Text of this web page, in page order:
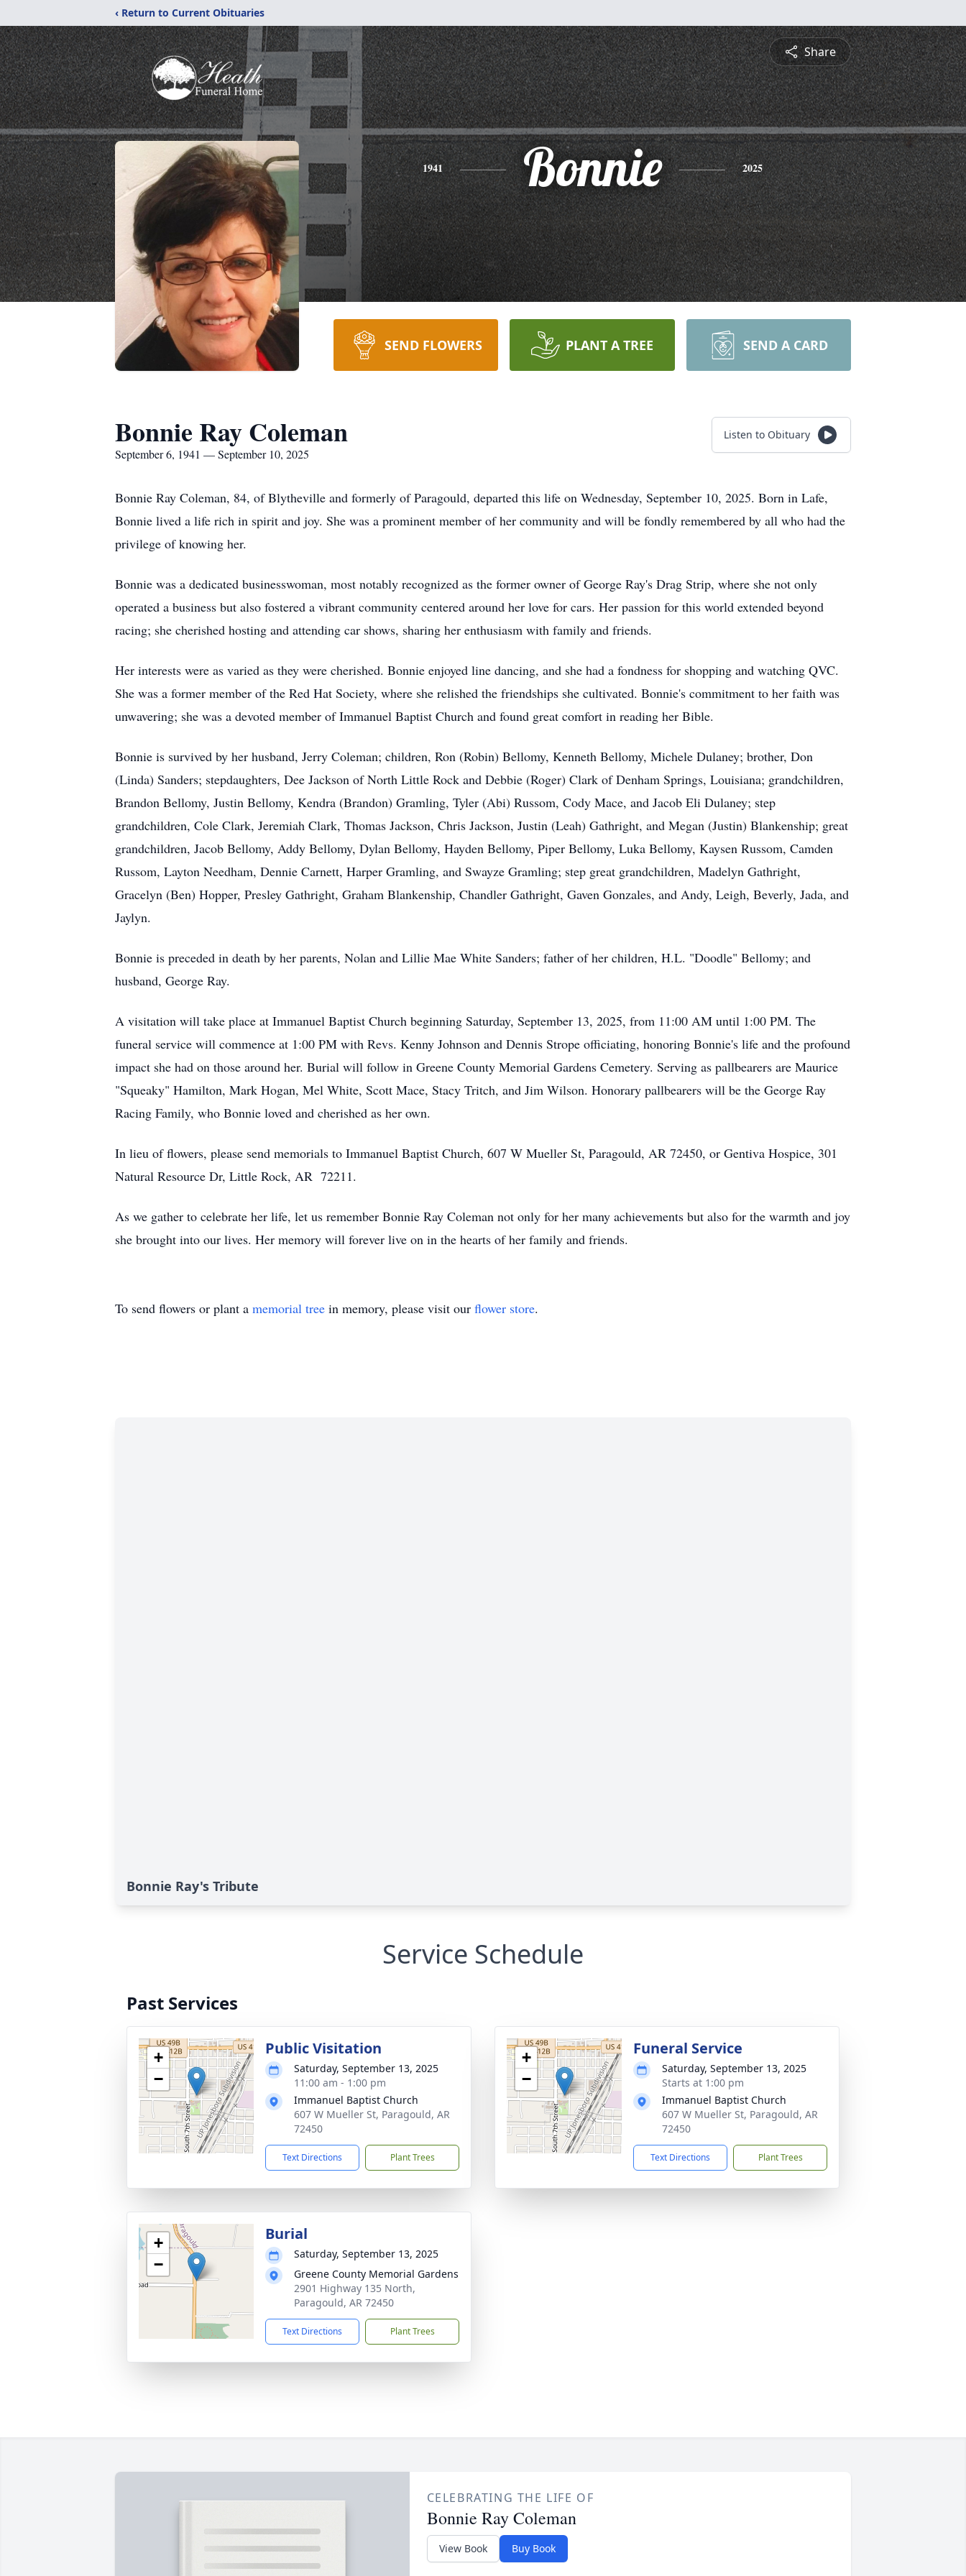
‹ Return to Current Obituaries
Share
1941 Bonnie 2025
SEND FLOWERS PLANT A TREE SEND A CARD
Bonnie Ray Coleman
September 6, 1941 — September 10, 2025
Listen to Obituary
Bonnie Ray Coleman, 84, ofBlytheville and formerly ofParagould, departed this life on Wednesday, September 10, 2025. Born in Lafe,
Bonnie lived a life rich in spirit and joy. She was a prominent member of her community and will be fondly remembered by all who had the
privilege of knowing her.
Bonnie was a dedicated businesswoman, most notably recognized as the former owner of George Ray's Drag Strip, where she not only
operated a business but also fostered a vibrant community centered around her love for cars. Her passion for this world extended beyond
racing; she cherished hosting and attending car shows, sharing her enthusiasm with family and friends.
Her interests were as varied as they were cherished. Bonnie enjoyed line dancing, and she had a fondness for shopping and watching QVC.
She was a former member of the Red Hat Society, where she relished the friendships she cultivated. Bonnie's commitment to her faith was
unwavering; she was a devoted member ofImmanuel Baptist Church and found great comfort in reading her Bible.
Bonnie is survived by her husband, Jerry Coleman; children, Ron (Robin) Bellomy, Kenneth Bellomy, Michele Dulaney; brother, Don
(Linda) Sanders; stepdaughters, Dee Jackson of North Little Rock and Debbie (Roger) Clark of Denham Springs, Louisiana; grandchildren,
Brandon Bellomy, Justin Bellomy, Kendra (Brandon) Gramling, Tyler (Abi) Russom, Cody Mace, and Jacob Eli Dulaney; step
grandchildren, Cole Clark, Jeremiah Clark, Thomas Jackson, Chris Jackson, Justin (Leah) Gathright, and Megan (Justin) Blankenship; great
grandchildren, Jacob Bellomy, Addy Bellomy, Dylan Bellomy, Hayden Bellomy, Piper Bellomy, Luka Bellomy, Kaysen Russom, Camden
Russom, Layton Needham, Dennie Carnett, Harper Gramling, and Swayze Gramling; step great grandchildren, Madelyn Gathright,
Gracelyn (Ben) Hopper, Presley Gathright, Graham Blankenship, Chandler Gathright, Gaven Gonzales, and Andy, Leigh, Beverly, Jada, and
Jaylyn.
Bonnie is preceded in death by her parents, Nolan and Lillie Mae White Sanders; father of her children, H.L. "Doodle" Bellomy; and
husband, George Ray.
A visitation will take place at Immanuel Baptist Church beginning Saturday, September 13, 2025, from 11:00 AM until 1:00 PM. The
funeral service will commence at 1:00 PM with Revs. Kenny Johnson and Dennis Strope officiating, honoring Bonnie's life and the profound
impact she had on those around her. Burial will follow in Greene County Memorial Gardens Cemetery. Serving as pallbearers are Maurice
"Squeaky" Hamilton, Mark Hogan, Mel White, Scott Mace, Stacy Tritch, and Jim Wilson. Honorary pallbearers will be the George Ray
Racing Family, who Bonnie loved and cherished as her own.
In lieu of flowers, please send memorials to Immanuel Baptist Church, 607 W Mueller St, Paragould, AR 72450, or Gentiva Hospice, 301
Natural Resource Dr, Little Rock, AR 72211.
As we gather to celebrate her life, let us remember Bonnie Ray Coleman not only for her many achievements but also for the warmth and joy
she brought into our lives. Her memory will forever live on in the hearts of her family and friends.
To send flowers or plant a memorial tree in memory, please visit our flower store.
Bonnie Ray's Tribute
Service Schedule
Past Services
+
−
Public Visitation
Saturday, September 13, 2025
11:00 am - 1:00 pm
Immanuel Baptist Church
607 W Mueller St, Paragould, AR
72450
Text Directions Plant Trees
+
−
Funeral Service
Saturday, September 13, 2025
Starts at 1:00 pm
Immanuel Baptist Church
607 W Mueller St, Paragould, AR
72450
Text Directions Plant Trees
+
−
Burial
Saturday, September 13, 2025
Greene County Memorial Gardens
2901 Highway 135 North,
Paragould, AR 72450
Text Directions Plant Trees
CELEBRATING THE LIFE OF
Bonnie Ray Coleman
View Book Buy Book